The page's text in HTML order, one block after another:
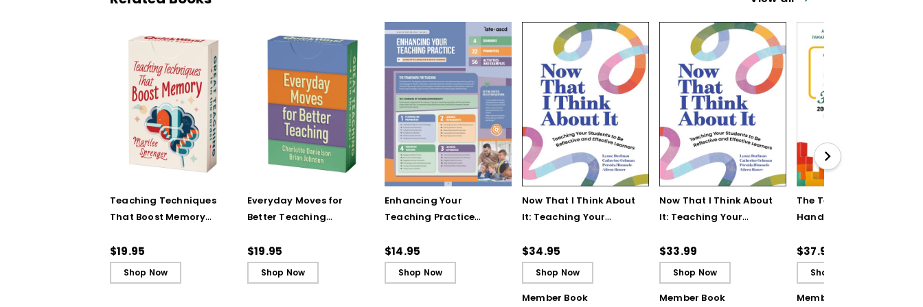
Teaching Techniques
That Boost Memory
Cards)
$19.95
Shop Now
Everyday Moves for
Better Teaching
Cards)
$19.95
Shop Now
Enhancing Your
Teaching Practice
Guide)
$14.95
Shop Now
Now That I Think About
It: Teaching Your
Reflective and Effective
Learners
$34.95
Shop Now
Member Book
Now That I Think About
It: Teaching Your
Reflective and Effective
Learners - Ebook
$33.99
Shop Now
Member Book
The Teaching Strategy
Handbook: 200+
Classroom Challenges
$37.95
Shop Now
Member Book